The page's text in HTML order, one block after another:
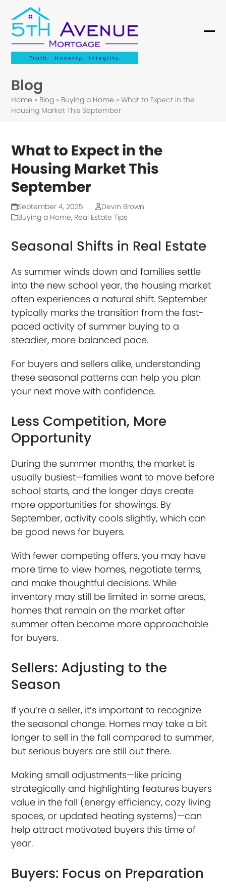
content
Blog
Home » Blog » Buying a Home »What to Expect in the
Housing Market This September
What to Expect in the
Housing Market This
September
September 4, 2025
Devin Brown
Buying a Home, Real Estate Tips
Seasonal Shifts in Real Estate
As summer winds down and families settle
into the new school year, the housing market
often experiences a natural shift. September
typically marks the transition from the fast-
paced activity of summer buying to a
steadier, more balanced pace.
For buyers and sellers alike, understanding
these seasonal patterns can help you plan
your next move with confidence.
Less Competition, More
Opportunity
During the summer months, the market is
usually busiest—families want to move before
school starts, and the longer days create
more opportunities for showings. By
September, activity cools slightly, which can
be good news for buyers.
With fewer competing offers, you may have
more time to view homes, negotiate terms,
and make thoughtful decisions. While
inventory may still be limited in some areas,
homes that remain on the market after
summer often become more approachable
for buyers.
Sellers: Adjusting to the
Season
If you’re a seller, it’s important to recognize
the seasonal change. Homes may take a bit
longer to sell in the fall compared to summer,
but serious buyers are still out there.
Making small adjustments—like pricing
strategically and highlighting features buyers
value in the fall (energy efficiency, cozy living
spaces, or updated heating systems)—can
help attract motivated buyers this time of
year.
Buyers: Focus on Preparation